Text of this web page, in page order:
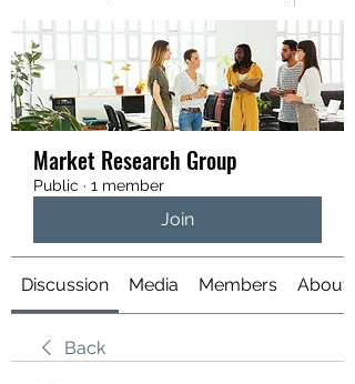
Market Research Group
Public · 1 member
Join
Discussion Media Members About
Back